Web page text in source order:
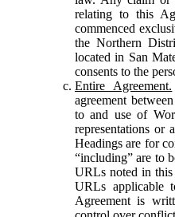
relating to this
commenced
the Northern
located in San
consents to the
Entire Agreement.
agreement
to and use of
representations or
Headings are for
“including” are to
URLs noted in this
URLs applicable
Agreement is